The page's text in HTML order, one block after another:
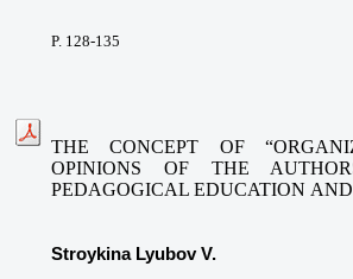
P. 128-135
THE CONCEPT OF
OPINIONS OF THE
PEDAGOGICAL EDUCATION
Stroykina Lyubov V.